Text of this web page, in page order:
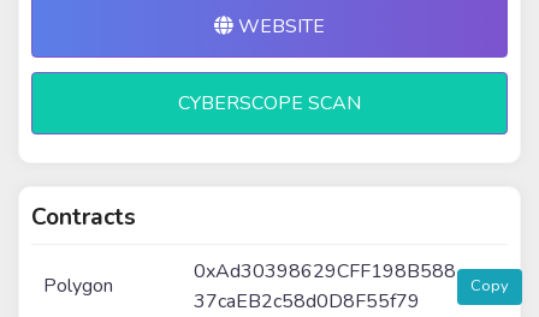
WEBSITE
CYBERSCOPE SCAN
Contracts
Polygon
0xAd30398629CFF198B588
37caEB2c58d0D8F55f79
Copy